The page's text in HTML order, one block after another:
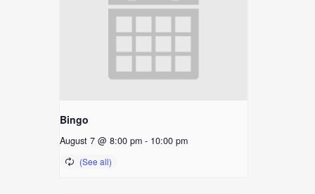
Bingo
August 7 @ 8:00 pm - 10:00 pm